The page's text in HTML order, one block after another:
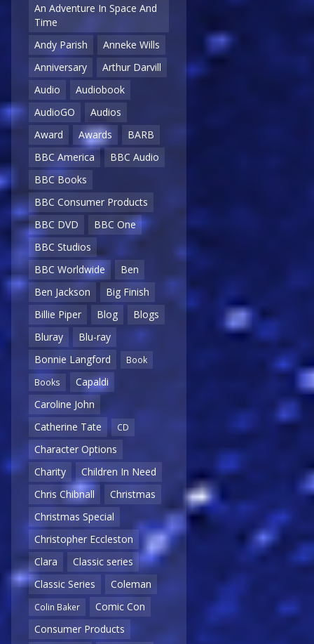
An Adventure In Space And
Time
Andy Parish
Anneke Wills
Anniversary
Arthur Darvill
Audio
Audiobook
AudioGO
Audios
Award
Awards
BARB
BBC America
BBC Audio
BBC Books
BBC Consumer Products
BBC DVD
BBC One
BBC Studios
BBC Worldwide
Ben
Ben Jackson
Big Finish
Billie Piper
Blog
Blogs
Bluray
Blu-ray
Bonnie Langford
Book
Books
Capaldi
Caroline John
Catherine Tate
CD
Character Options
Charity
Children In Need
Chris Chibnall
Christmas
Christmas Special
Christopher Eccleston
Clara
Classic series
Classic Series
Coleman
Colin Baker
Comic Con
Consumer Products